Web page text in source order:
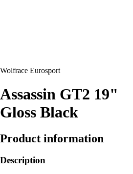
Wolfrace Eurosport
Assassin GT2 19"
Gloss Black
Product information
Description